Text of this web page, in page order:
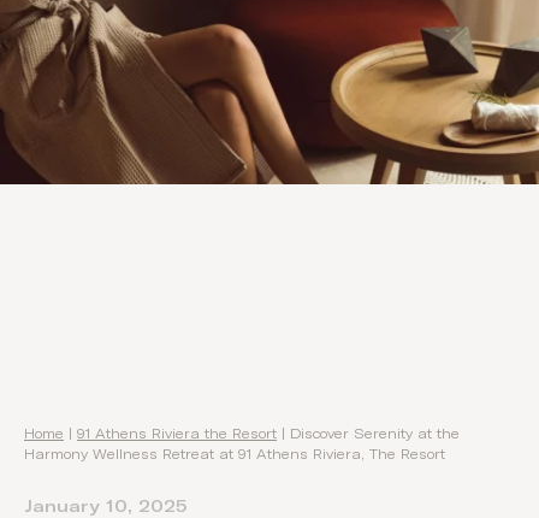
Home 91 Athens Riviera the Resort
Discover Serenity at the
Harmony Wellness Retreat at 91 Athens Riviera, The Resort
January 10, 2025